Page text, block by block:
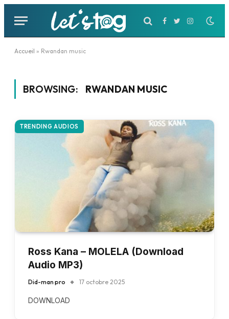
Facebook
TwitterInstagram
Accueil » Rwandan music
BROWSING: RWANDAN MUSIC
TRENDING AUDIOS
Ross Kana – MOLELA (Download
Audio MP3)
Did-man pro 17 octobre 2025
DOWNLOAD